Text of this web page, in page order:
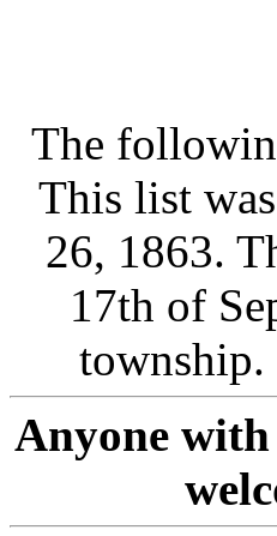
The
This list
26, 1863.
17th of
Anyone